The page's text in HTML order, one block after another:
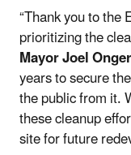
“Thank you to the
prioritizing the
Mayor Joel
years to secure
the public from it.
these cleanup
site for future